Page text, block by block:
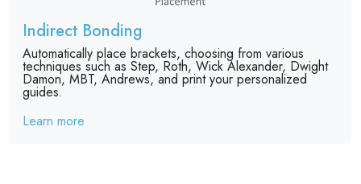
Indirect Bonding
Automatically place brackets, choosing from various
techniques such as Step, Roth, Wick Alexander, Dwight
Damon, MBT, Andrews, and print your personalized
guides.
Learn more